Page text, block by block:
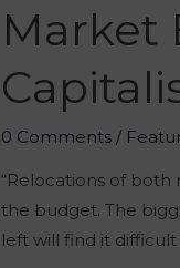
Market
0 Comments /
“Relocations of
the budget. The
left will find it